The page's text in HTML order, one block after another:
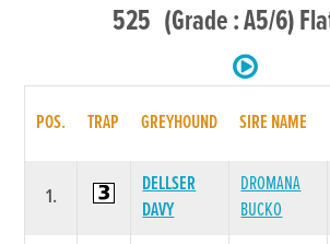
525 (Grade : A5/6)
POS. TRAP GREYHOUND SIRE NAME
1.
DELLSER
DAVY
DROMANA
BUCKO